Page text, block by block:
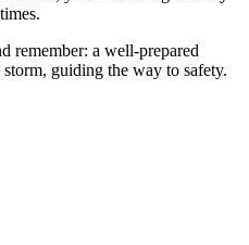
remember: a well-prepared
guiding the way to safety.